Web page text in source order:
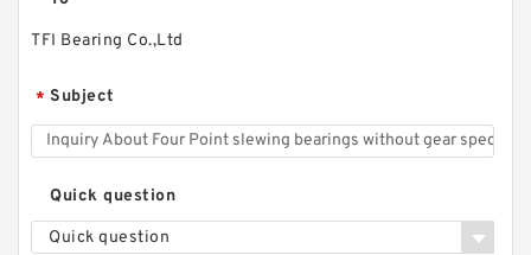
TFI Bearing Co.,Ltd
* Subject
Quick question
Quick question